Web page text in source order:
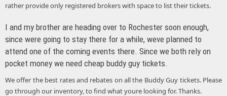
rather provide only registered brokers with space to list their tickets.
I and my brother are heading over to Rochester soon enough,
since were going to stay there for a while, weve planned to
attend one of the coming events there. Since we both rely on
pocket money we need cheap buddy guy tickets.
We offer the best rates and rebates on all the Buddy Guy tickets. Please
go through our inventory, to find what youre looking for. Thanks.